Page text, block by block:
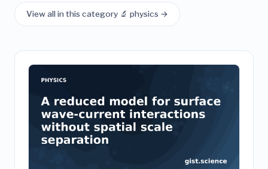
View all in this category 🔬 physics →